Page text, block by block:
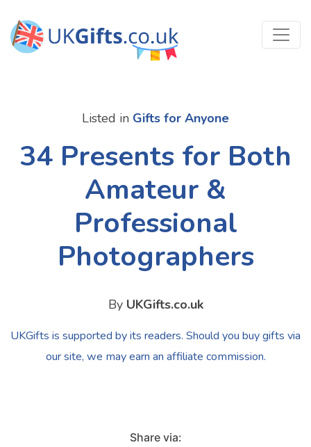
Listed in Gifts for Anyone
34 Presents for Both
Amateur &
Professional
Photographers
By UKGifts.co.uk
UKGifts is supported by its readers. Should you buy gifts via
our site, we may earn an affiliate commission.
Share via: